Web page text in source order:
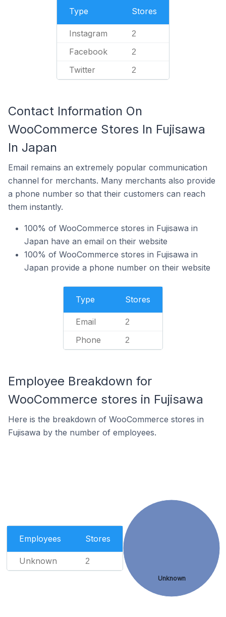
Type Stores
Instagram 2
Facebook 2
Twitter 2
Contact Information On
WooCommerce Stores In Fujisawa
In Japan
Email remains an extremely popular communication
channel for merchants. Many merchants also provide
a phone number so that their customers can reach
them instantly.
100% of WooCommerce stores in Fujisawa in
Japan have an email on their website
100% of WooCommerce stores in Fujisawa in
Japan provide a phone number on their website
Type Stores
Email 2
Phone 2
Employee Breakdown for
WooCommerce stores in Fujisawa
Here is the breakdown of WooCommerce stores in
Fujisawa by the number of employees.
Employees Stores
Unknown 2
Unknown